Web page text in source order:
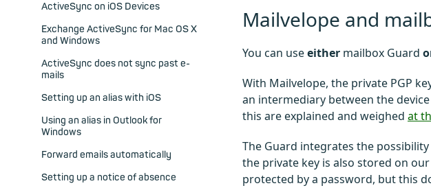
ActiveSync on iOS Devices
Exchange ActiveSync for Mac OS X
and Windows
ActiveSync does not sync past e-
mails
Setting up an alias with iOS
Using an alias in Outlook for
Windows
Forward emails automatically
Setting up a notice of absence
Mailvelope and
You can useeither mailbox Guard
With Mailvelope, the private PGP
an intermediary between the
this are explained and weighed at
The Guard integrates the
the private key is also stored on
protected by a password, but this